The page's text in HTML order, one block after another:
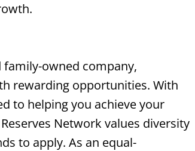
family-owned company,
rewarding opportunities. With
to helping you achieve your
Network values diversity
to apply. As an equal-